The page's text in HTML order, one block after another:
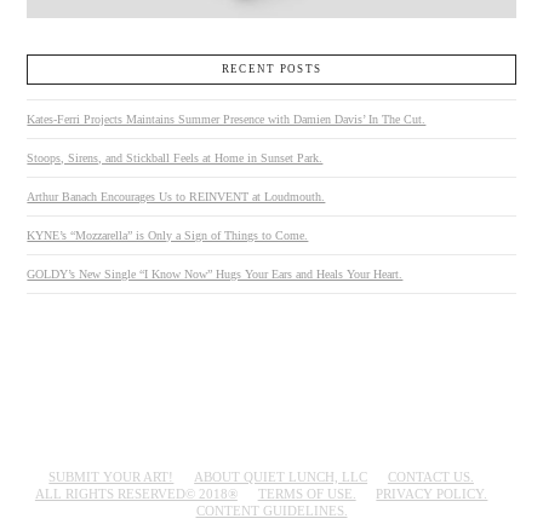
RECENT POSTS
Kates-Ferri Projects Maintains Summer Presence with Damien Davis’ In The Cut.
Stoops, Sirens, and Stickball Feels at Home in Sunset Park.
Arthur Banach Encourages Us to REINVENT at Loudmouth.
KYNE’s “Mozzarella” is Only a Sign of Things to Come.
GOLDY’s New Single “I Know Now” Hugs Your Ears and Heals Your Heart.
SUBMIT YOUR ART! ABOUT QUIET LUNCH, LLC
CONTACT US.
ALL RIGHTS RESERVED© 2018®
TERMS OF USE.
PRIVACY POLICY.
CONTENT GUIDELINES.